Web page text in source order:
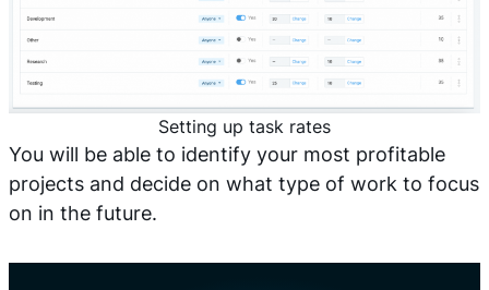
Setting up task rates
You will be able to identify your most profitable
projects and decide on what type of work to focus
on in the future.